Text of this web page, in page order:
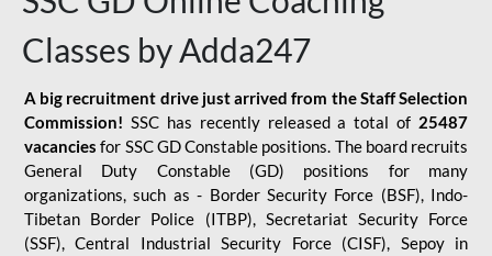
Classes by Adda247
A big recruitment drive just arrived from the Staff Selection
Commission! SSC has recently released a total of 25487
vacancies for SSC GD Constable positions. The board recruits
General Duty Constable (GD) positions for many
organizations, such as - Border Security Force (BSF), Indo-
Tibetan Border Police (ITBP), Secretariat Security Force
(SSF), Central Industrial Security Force (CISF), Sepoy in